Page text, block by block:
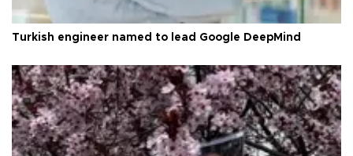
Turkish engineer named to lead Google DeepMind